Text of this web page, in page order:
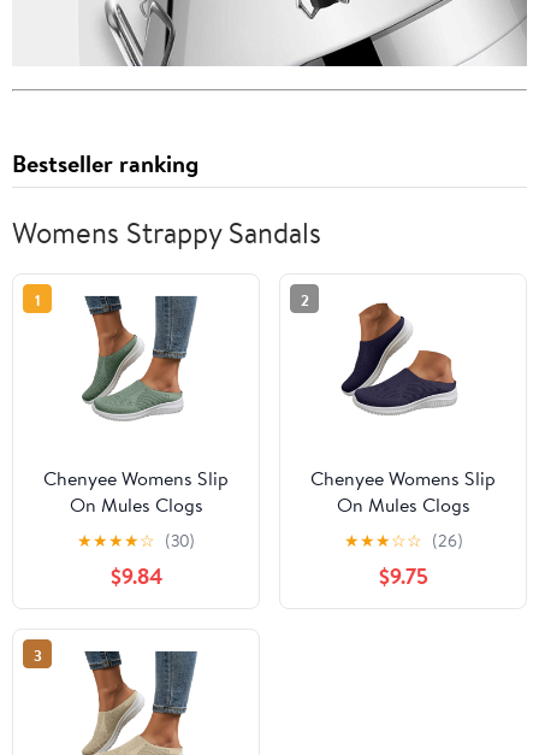
Bestseller ranking
Womens Strappy Sandals
1
Chenyee Womens Slip
On Mules Clogs
Lightweight Open Back
Walking Shoes
Breathable Closed Toe
Slides
★★★★☆ (30)
$9.84
2
Chenyee Womens Slip
On Mules Clogs
Lightweight Open Back
Walking Shoes
Breathable Closed Toe
Slides
★★★☆☆ (26)
$9.75
3